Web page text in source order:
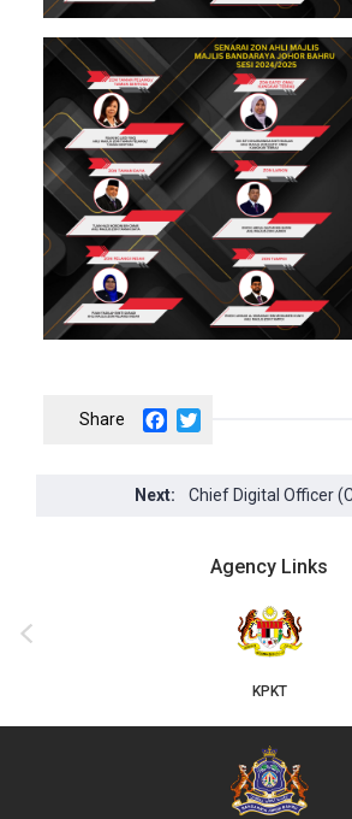
Facebook
Chief Digital Officer
Agency Links
‹